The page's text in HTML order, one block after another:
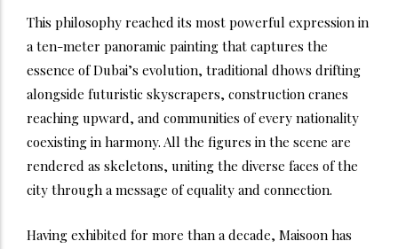
This philosophy reached its most powerful expression in
a ten-meter panoramic painting that captures the
essence of Dubai’s evolution, traditional dhows drifting
alongside futuristic skyscrapers, construction cranes
reaching upward, and communities of every nationality
coexisting in harmony. All the figures in the scene are
rendered as skeletons, uniting the diverse faces of the
city through a message of equality and connection.
Having exhibited for more than a decade, Maisoon has